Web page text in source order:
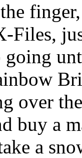
Files,
going
over
buy a
a